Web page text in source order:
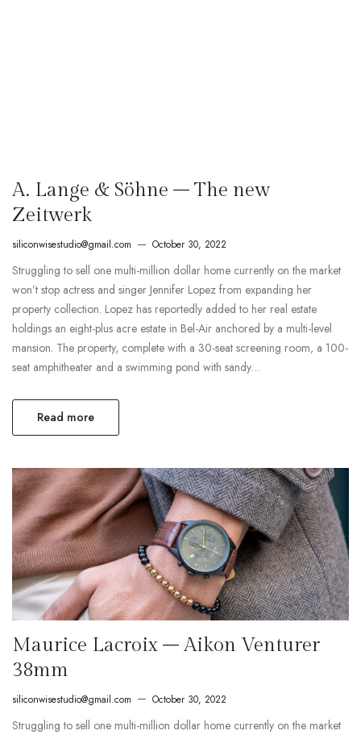
A. Lange & Söhne – The new
Zeitwerk
siliconwisestudio@gmail.com October 30, 2022
Struggling to sell one multi-million dollar home currently on the market
won’t stop actress and singer Jennifer Lopez from expanding her
property collection. Lopez has reportedly added to her real estate
holdings an eight-plus acre estate in Bel-Air anchored by a multi-level
mansion. The property, complete with a 30-seat screening room, a 100-
seat amphitheater and a swimming pond with sandy…
Read more
Maurice Lacroix – Aikon Venturer
38mm
siliconwisestudio@gmail.com October 30, 2022
Struggling to sell one multi-million dollar home currently on the market